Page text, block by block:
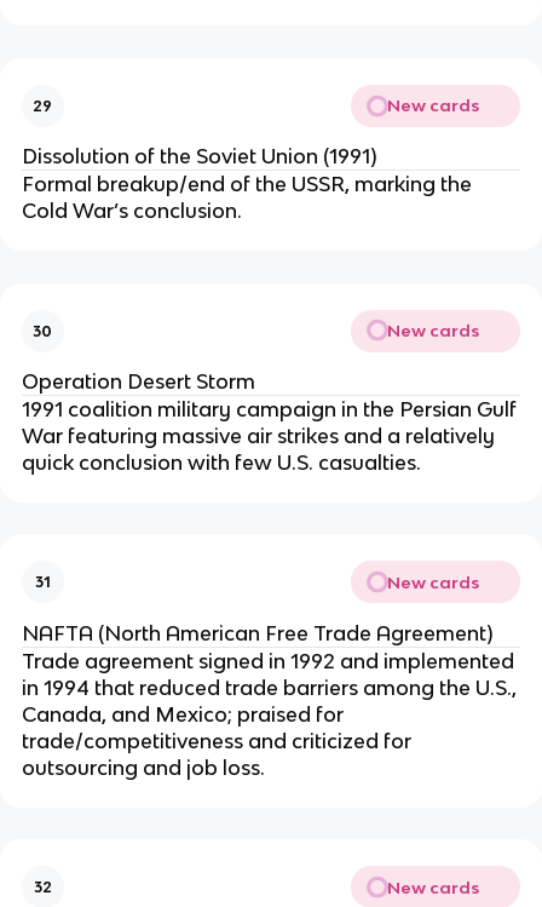
29 New cards
Dissolution of the Soviet Union (1991)
Formal breakup/end of the USSR, marking the
Cold War’s conclusion.
30 New cards
Operation Desert Storm
1991 coalition military campaign in the Persian Gulf
War featuring massive air strikes and a relatively
quick conclusion with few U.S. casualties.
31 New cards
NAFTA (North American Free Trade Agreement)
Trade agreement signed in 1992 and implemented
in 1994 that reduced trade barriers among the U.S.,
Canada, and Mexico; praised for
trade/competitiveness and criticized for
outsourcing and job loss.
32 New cards